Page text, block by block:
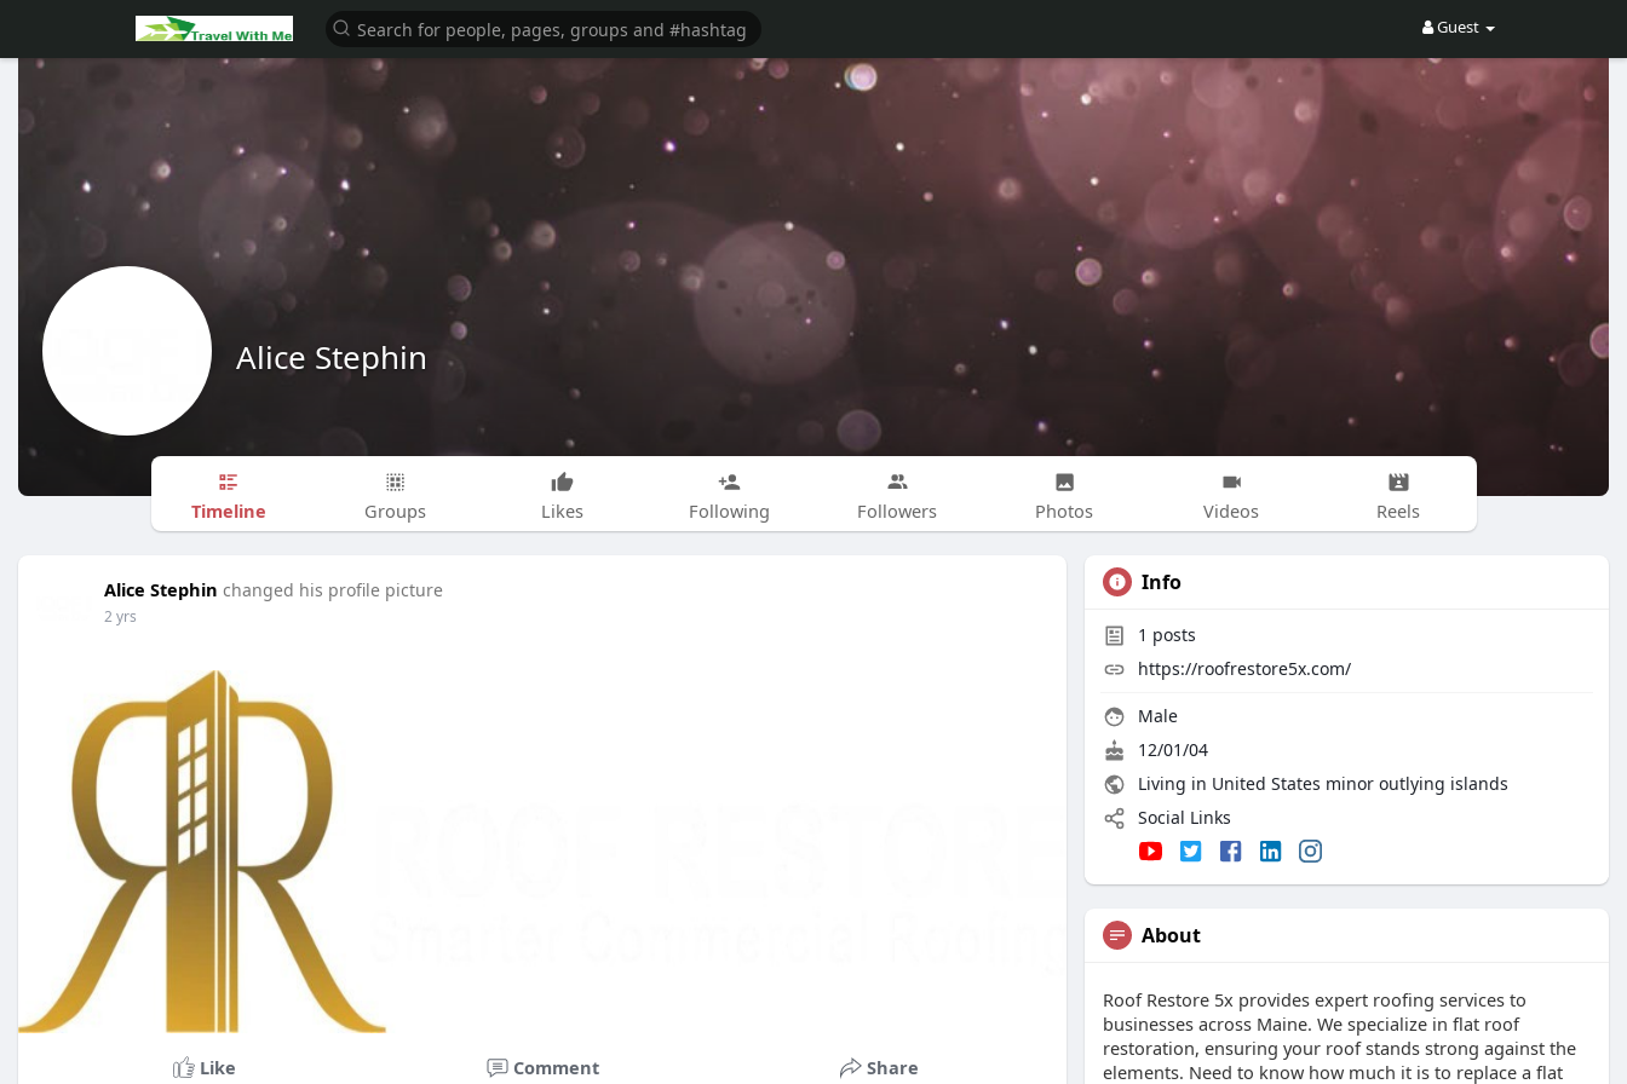
Guest
Alice Stephin
Timeline Groups Likes Following Followers Photos Videos Reels
Alice Stephin changed his profile picture
2 yrs
Like Comment Share
Info
1 posts
https://roofrestore5x.com/
Male
12/01/04
Living in United States minor outlying islands
Social Links
About
Roof Restore 5x provides expert roofing services to
businesses across Maine. We specialize in flat roof
restoration, ensuring your roof stands strong against the
elements. Need to know how much it is to replace a flat